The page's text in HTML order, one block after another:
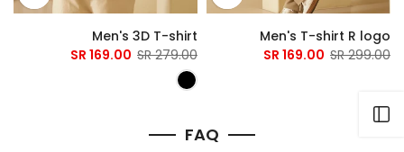
Men's T-shirt R logo
299.00 SR
169.00 SR
Men's 3D T-shirt
279.00 SR
169.00 SR
FAQ